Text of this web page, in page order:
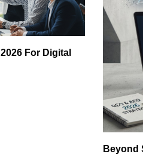
For Digital
Beyond